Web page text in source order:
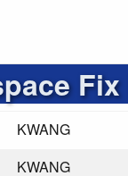
KWANG
KWANG